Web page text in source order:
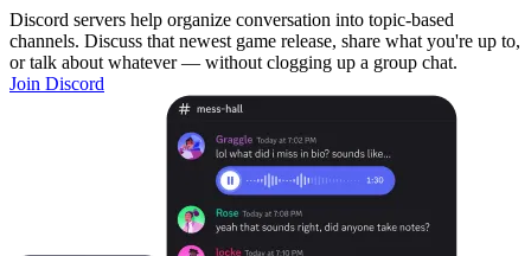
Discord servers help organize conversation into topic-based
channels. Discuss that newest game release, share what you're up to,
or talk about whatever — without clogging up a group chat.
Join Discord